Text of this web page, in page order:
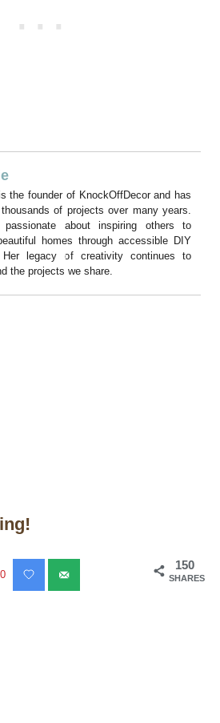
the founder of KnockOffDecor and has
of projects over many years.
about inspiring others to
homes through accessible DIY
Her legacy of creativity continues to
the projects we share.
150
SHARES